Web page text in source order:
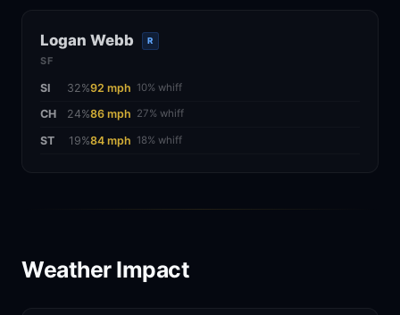
Logan Webb R
SF
SI 32%92 mph 10% whiff
CH 24%86 mph 27% whiff
ST 19%84 mph 18% whiff
Weather Impact